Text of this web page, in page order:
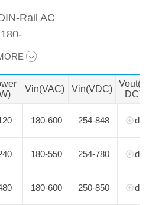
Rail AC
voltage
The PFC
are ideal
and all
Vin(VAC) Vin(VDC)
Vout(V
DC)
180-600 254-848
180-550 254-780
180-600 250-850